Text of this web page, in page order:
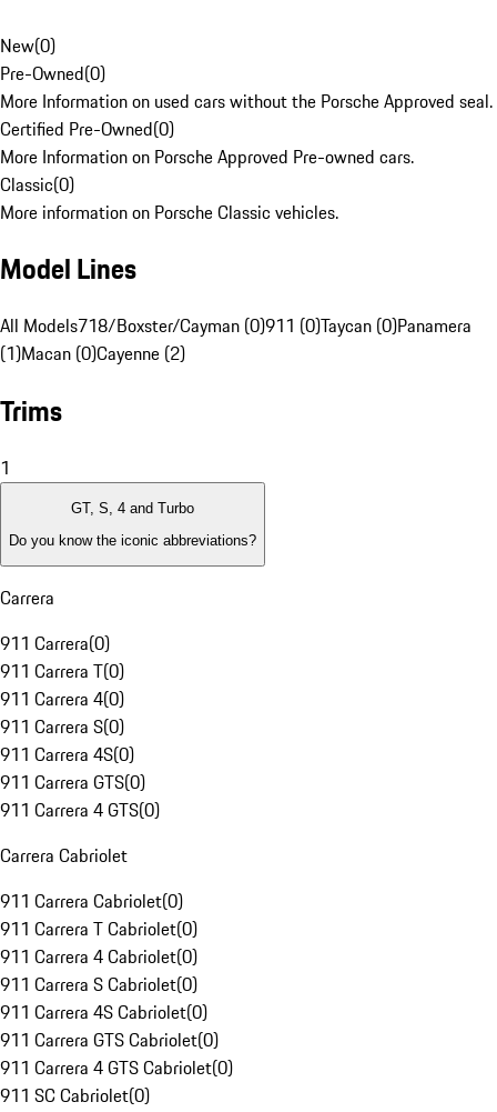
New(0)
Pre-Owned(0)
More Information on used cars without the Porsche Approved seal.
Certified Pre-Owned(0)
More Information on Porsche Approved Pre-owned cars.
Classic(0)
More information on Porsche Classic vehicles.
Model Lines
All Models718/Boxster/Cayman (0)911 (0)Taycan (0)Panamera
(1)Macan (0)Cayenne (2)
Trims
1
GT, S, 4 and Turbo
Do you know the iconic abbreviations?
Carrera
911 Carrera(0)
911 Carrera T(0)
911 Carrera 4(0)
911 Carrera S(0)
911 Carrera 4S(0)
911 Carrera GTS(0)
911 Carrera 4 GTS(0)
Carrera Cabriolet
911 Carrera Cabriolet(0)
911 Carrera T Cabriolet(0)
911 Carrera 4 Cabriolet(0)
911 Carrera S Cabriolet(0)
911 Carrera 4S Cabriolet(0)
911 Carrera GTS Cabriolet(0)
911 Carrera 4 GTS Cabriolet(0)
911 SC Cabriolet(0)